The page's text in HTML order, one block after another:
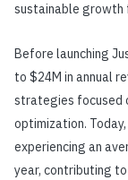
sustainable growth
Before launching
to $24M in annual
strategies focused
optimization.
experiencing an
year, contributing